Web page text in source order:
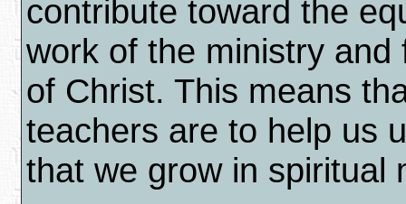
contribute toward the
work of the ministry
of Christ. This means
teachers are to help us
that we grow in spiritual